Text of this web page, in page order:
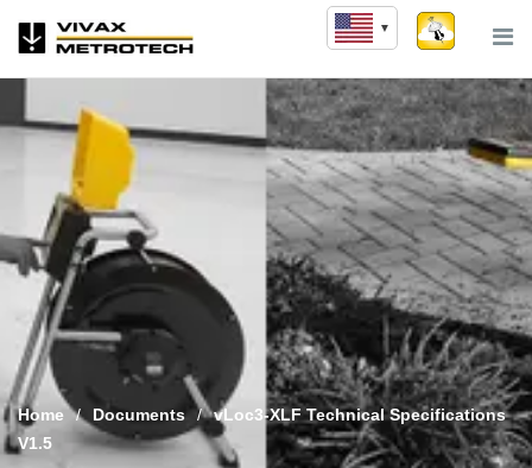
Home / Documents /
vLoc3-XLF Technical Specifications
V1.5